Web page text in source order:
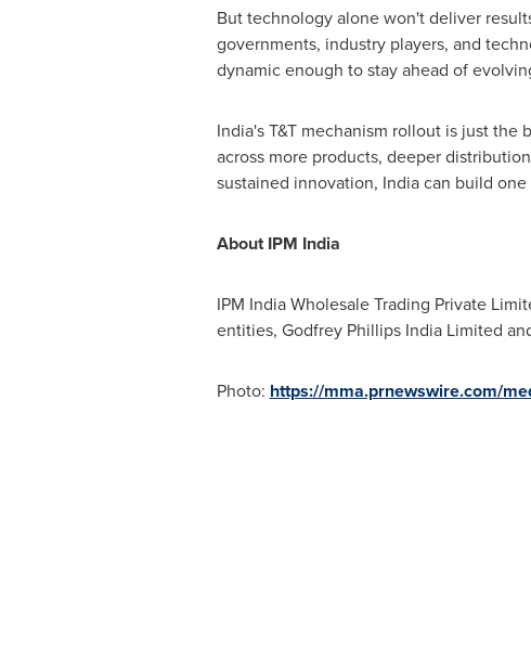
But technology alone won't deliver
governments, industry players, and
dynamic enough to stay ahead of
India'sT&T mechanism rollout is just the
across more products, deeper
sustained innovation, Indiacan build one
About IPM India
IPM India Wholesale Trading Private
entities, Godfrey Phillips India Limited
Photo: https://mma.prnewswire.com/